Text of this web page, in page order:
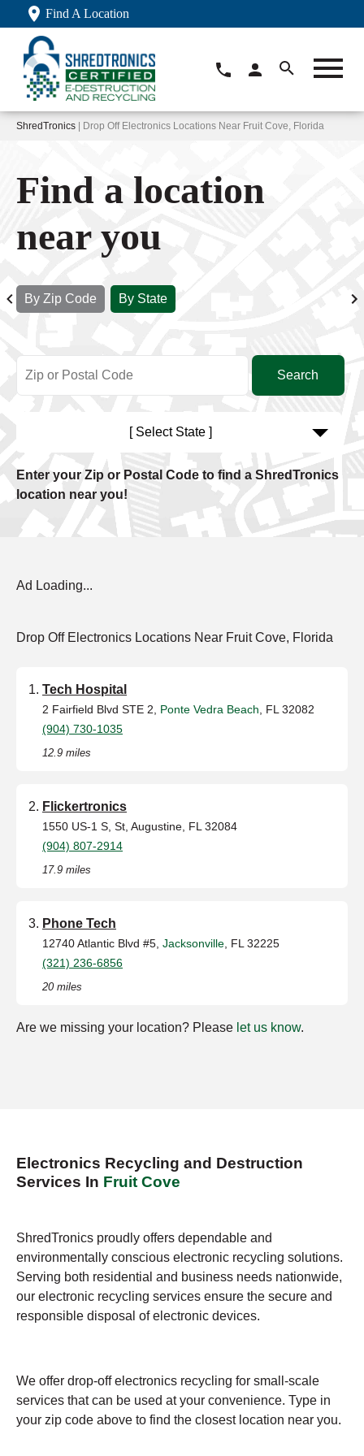
Find A Location
ShredTronics | Drop Off Electronics Locations Near Fruit Cove, Florida
Find a location
near you
By Zip Code By State
[ Select State ]
Enter your Zip or Postal Code to find a ShredTronics
location near you!
Ad Loading...
Drop Off Electronics Locations Near Fruit Cove, Florida
Tech Hospital
2 Fairfield Blvd STE 2, Ponte Vedra Beach , FL 32082
(904) 730-1035
12.9 miles
Flickertronics
1550 US-1 S, St, Augustine, FL 32084
(904) 807-2914
17.9 miles
Phone Tech
12740 Atlantic Blvd #5, Jacksonville , FL 32225
(321) 236-6856
20 miles
Are we missing your location? Please let us know.
Electronics Recycling and Destruction
Services In Fruit Cove
ShredTronics proudly offers dependable and
environmentally conscious electronic recycling solutions.
Serving both residential and business needs nationwide,
our electronic recycling services ensure the secure and
responsible disposal of electronic devices.
We offer drop-off electronics recycling for small-scale
services that can be used at your convenience. Type in
your zip code above to find the closest location near you.